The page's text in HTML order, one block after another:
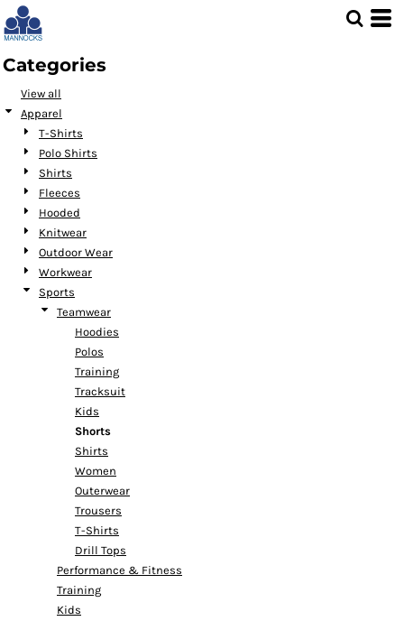
Categories
View all
Apparel
T-Shirts
Polo Shirts
Shirts
Fleeces
Hooded
Knitwear
Outdoor Wear
Workwear
Sports
Teamwear
Hoodies
Polos
Training
Tracksuit
Kids
Shorts
Shirts
Women
Outerwear
Trousers
T-Shirts
Drill Tops
Performance & Fitness
Training
Kids
Default
Price: Lowest First
Price: Highest First
Date Added